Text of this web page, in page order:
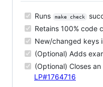
Runs make check
Retains 100% code
New/changed keys
(Optional) Adds
(Optional) Closes
LP#1764716